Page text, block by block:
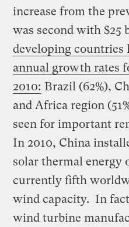
increase from the
was second with $25
developing countries
annual growth rates
2010: Brazil (62%),
and Africa region
seen for important
In 2010, China
solar thermal energy
currently fifth
wind capacity. In
wind turbine